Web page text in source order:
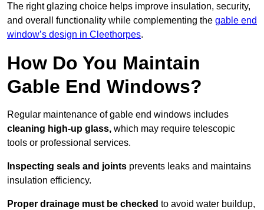
The right glazing choice helps improve insulation, security,
and overall functionality while complementing the gable end
window’s design in Cleethorpes.
How Do You Maintain
Gable End Windows?
Regular maintenance of gable end windows includes
cleaning high-up glass, which may require telescopic
tools or professional services.
Inspecting seals and joints prevents leaks and maintains
insulation efficiency.
Proper drainage must be checked to avoid water buildup,